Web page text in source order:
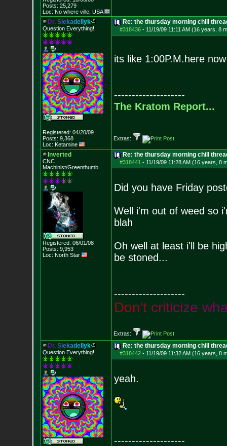
Posts: 25,279
Loc: No where ville, USA
Dr. Siekadel yk
Question Everything!
Registered: 04/20/09
Posts: 9,368
Loc: Ketamine
Re: the thursday morning chill
#318436- 11/19/09 11:11 AM (16 years, 8
its like 1:00P.M.here now
--------------------
The Kratom Report...
Extras:
Inverted
CNC
Machinist/Greenthumb
Registered: 06/01/08
Posts: 9,953
Loc: North Star
Re: the thursday morning chill
#318441 - 11/19/09 11:28 AM (16 years, 8
Did you have Friday
Well i'm out of weed so
blah
Oh well at least i'll be
be stoned...
--------------------
Don't criticize wh
Extras:
Dr. Siekadel yk
Question Everything!
Re: the thursday morning chill
#318442- 11/19/09 11:32 AM (16 years, 8
yeah.
--------------------